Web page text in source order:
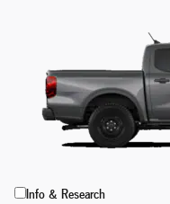
Info & Research